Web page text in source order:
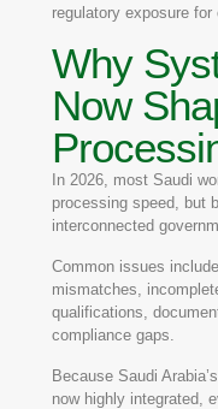
regulatory exposure for
Why
Now
In 2026, most Saudi
processing speed, but
interconnected
Common issues
mismatches,
qualifications,
compliance gaps.
Because Saudi
now highly integrated,